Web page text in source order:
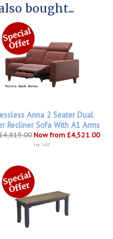
bought...
Anna 2 Seater Dual
Recliner Sofa With A1 Arms
Now from £4,521.00
inc VAT